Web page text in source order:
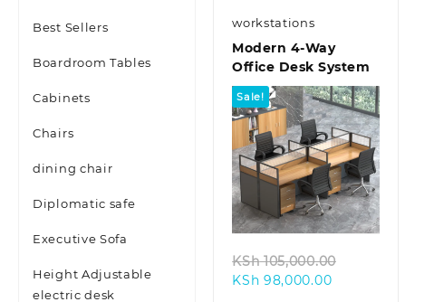
Best Sellers
Boardroom Tables
Cabinets
Chairs
dining chair
Diplomatic safe
Executive Sofa
Height Adjustable
electric desk
workstations
Modern 4-Way
Office Desk System
Sale!
KSh105,000.00
KSh 98,000.00Current